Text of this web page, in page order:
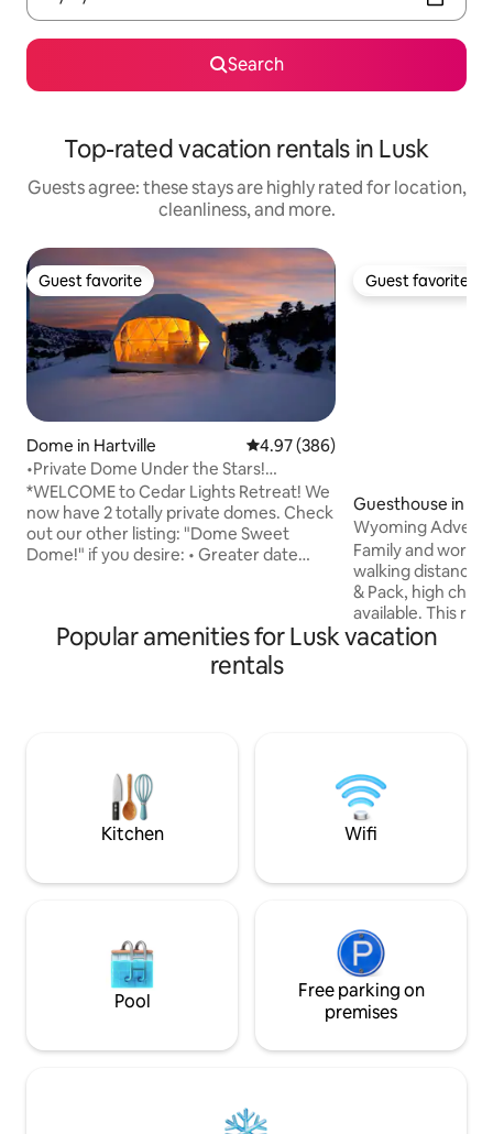
Search
Top-rated vacation rentals in Lusk
Guests agree: these stays are highly rated for location,
cleanliness, and more.
Guest favorite
Guest favorite
Dome in Hartville 4.97 out of 5 average rating,
4.97 (386)
•Private Dome Under the Stars!
Guernsey St Park•
*WELCOME to Cedar Lights Retreat! We
now have 2 totally private domes. Check
out our other listing: "Dome Sweet
Dome!" if you desire: • Greater date
dome atop a hill of pine and cedar
wonderland! This hidden gem in SE
Wyoming w/ easy Denver access is
Guest favorite
Guest favorite
Guesthouse in
Wyoming
Family and work
walking distance
& Pack, high
available. This
is western
We invite you to
Western
Popular amenities for Lusk vacation
rentals
Kitchen Wifi
Pool
Free parking on
premises